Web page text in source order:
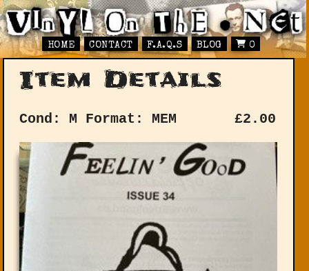
HOME CONTACT F.A.Q.S BLOG 0
Item Details
Cond: M Format: MEM £2.00